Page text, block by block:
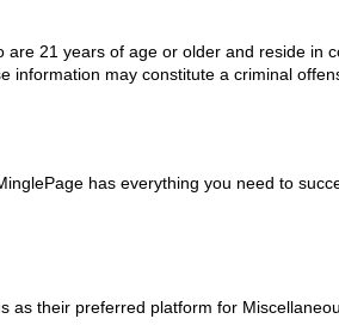
21 years of age or older and reside in
information may constitute a criminal
has everything you need to
as their preferred platform for